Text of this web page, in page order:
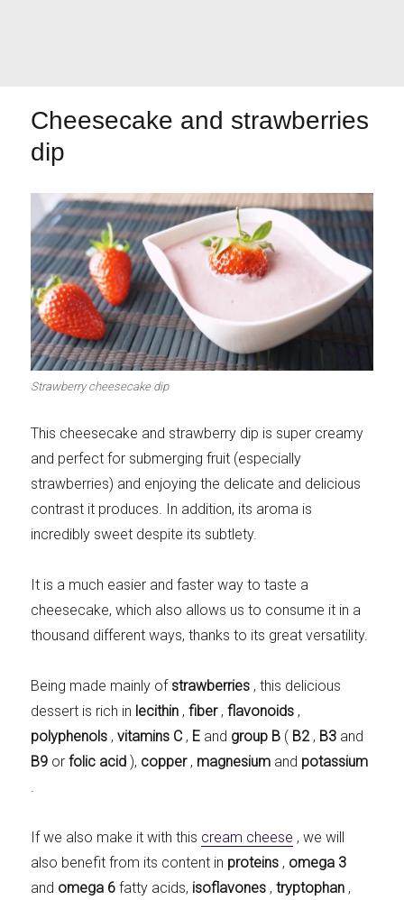
Irresistible seconds
Top Burgers The sweetest
The ideal sauce The essentials
Cheesecake and strawberries
dip
Strawberry cheesecake dip
This cheesecake and strawberry dip is super creamy
and perfect for submerging fruit (especially
strawberries) and enjoying the delicate and delicious
contrast it produces. In addition, its aroma is
incredibly sweet despite its subtlety.
It is a much easier and faster way to taste a
cheesecake, which also allows us to consume it in a
thousand different ways, thanks to its great versatility.
Being made mainly of strawberries , this delicious
dessert is rich in lecithin ,fiber,flavonoids ,
polyphenols ,vitamins C , E and group B ( B2 , B3 and
B9 orfolic acid ), copper, magnesium and potassium
If we also make it with this cream cheese , we will
also benefit from its content in proteins , omega 3
and omega 6 fatty acids, isoflavones ,tryptophan ,